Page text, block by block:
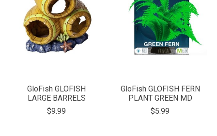
GloFish GLOFISH
LARGE BARRELS
$9.99
GloFish GLOFISH FERN
PLANT GREEN MD
$5.99